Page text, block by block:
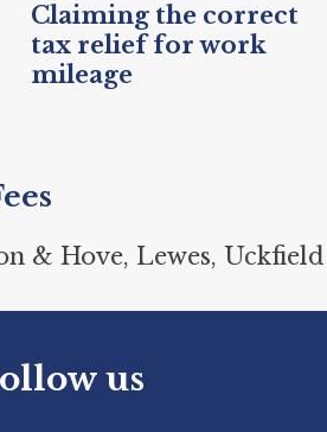
Claiming the correct
tax relief for work
mileage
& Hove, Lewes,
us